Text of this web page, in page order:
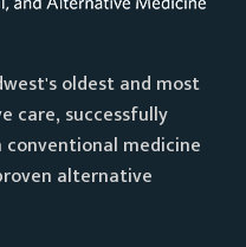
oldest and most
care, successfully
medicine
alternative